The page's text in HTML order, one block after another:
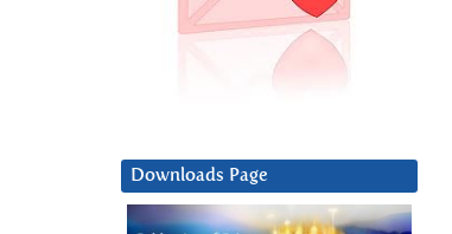
Downloads Page